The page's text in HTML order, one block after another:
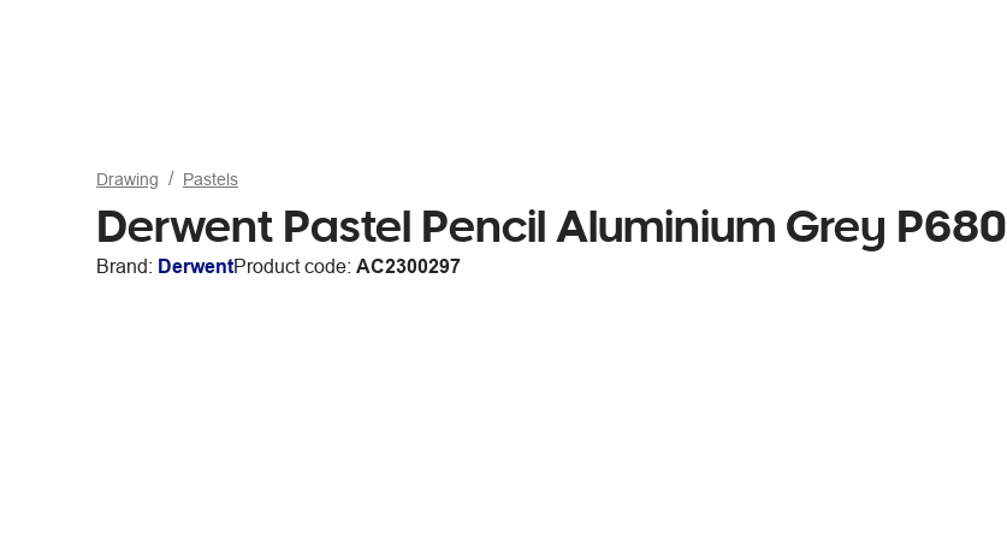
Drawing Pastels
Derwent Pastel Pencil Aluminium Grey P680
Brand: DerwentProduct code: AC2300297